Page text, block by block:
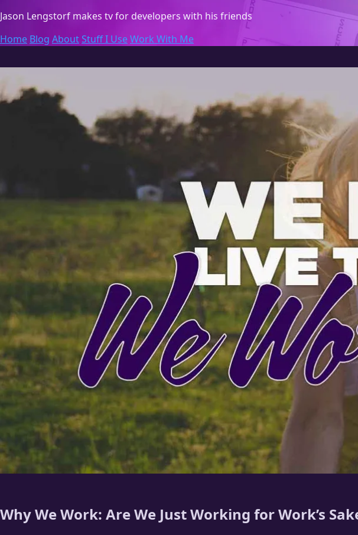
Jason Lengstorf makes tv for developers with his friends
Home Blog About Stuff I UseWork With Me
Why We Work: Are We Just Working for Work’s